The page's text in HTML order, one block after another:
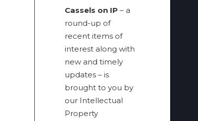
Cassels on IP – a
round-up of
recent items of
interest along with
new and timely
updates – is
brought to you by
our Intellectual
Property